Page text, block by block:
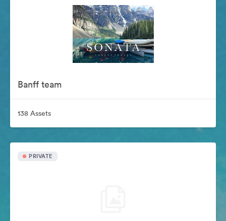
Banff team
138 Assets
PRIVATE